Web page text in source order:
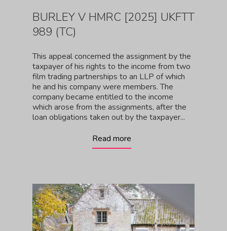
BURLEY V HMRC [2025] UKFTT
989 (TC)
This appeal concerned the assignment by the
taxpayer of his rights to the income from two
film trading partnerships to an LLP of which
he and his company were members. The
company became entitled to the income
which arose from the assignments, after the
loan obligations taken out by the taxpayer...
Read more